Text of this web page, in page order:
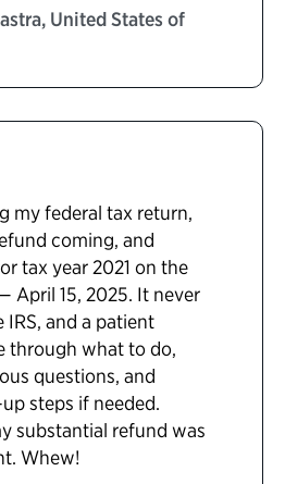
United States of
my federal tax return,
coming, and
tax year 2021 on the
April 15, 2025. It never
IRS, and a patient
through what to do,
questions, and
steps if needed.
substantial refund was
Whew!